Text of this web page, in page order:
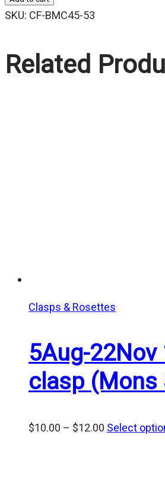
SKU: CF-BMC45-53
Related
Clasps & Rosettes
5Aug-
clasp (Mons
$10.00 – $12.00 Price
Select